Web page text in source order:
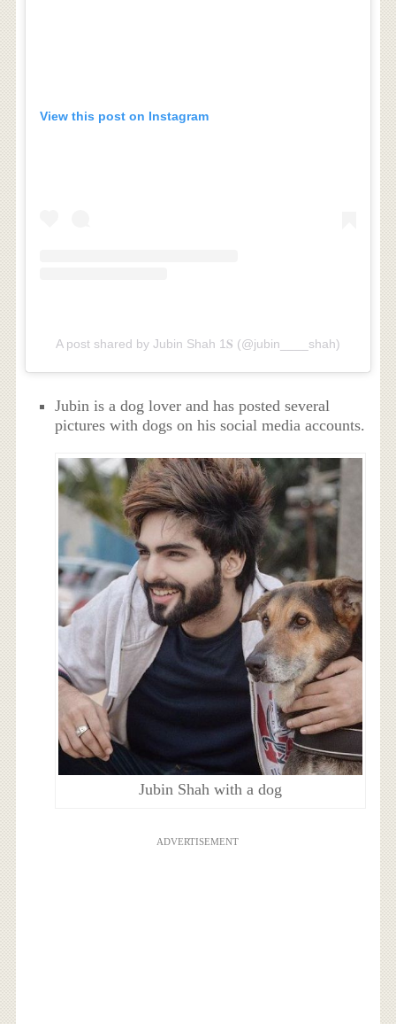
View this post on Instagram
A post shared by Jubin Shah 1𝐒 (@jubin____shah)
Jubin is a dog lover and has posted several
pictures with dogs on his social media accounts.
Jubin Shah with a dog
ADVERTISEMENT